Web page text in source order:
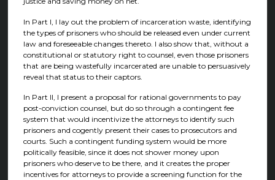
In Part I, I lay out the problem of incarceration waste, identifying
the types of prisoners who should be released even under current
law and foreseeable changes thereto. I also show that, without a
constitutional or statutory right to counsel, even those prisoners
that are being wastefully incarcerated are unable to persuasively
reveal that status to their captors.
In Part II, I present a proposal for rational governments to pay
post-conviction counsel, but do so through a contingent fee
system that would incentivize the attorneys to identify such
prisoners and cogently present their cases to prosecutors and
courts. Such a contingent funding system would be more
politically feasible, since it does not shower money upon
prisoners who deserve to be there, and it creates the proper
incentives for attorneys to provide a screening function for the